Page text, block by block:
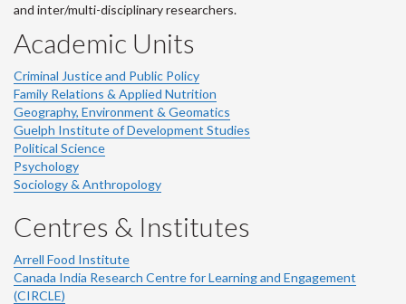
and inter/multi-disciplinary researchers.
Academic Units
Criminal Justice and Public Policy
Family Relations & Applied Nutrition
Geography, Environment & Geomatics
Guelph Institute of Development Studies
Political Science
Psychology
Sociology & Anthropology
Centres & Institutes
Arrell Food Institute
Canada India Research Centre for Learning and Engagement
(CIRCLE)